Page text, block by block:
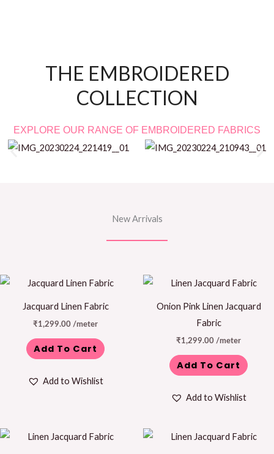
THE EMBROIDERED
COLLECTION
EXPLORE OUR RANGE OF EMBROIDERED FABRICS
New Arrivals
Jacquard Linen Fabric
₹1,299.00 /meter
Add To Cart
Add to Wishlist
Onion Pink Linen Jacquard
Fabric
₹1,299.00 /meter
Add To Cart
Add to Wishlist